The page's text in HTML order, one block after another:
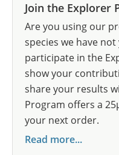
Join the Explorer
Are you using our
species we have
participate in the
show your
share your results
Program offers a
your next order.
Read more...